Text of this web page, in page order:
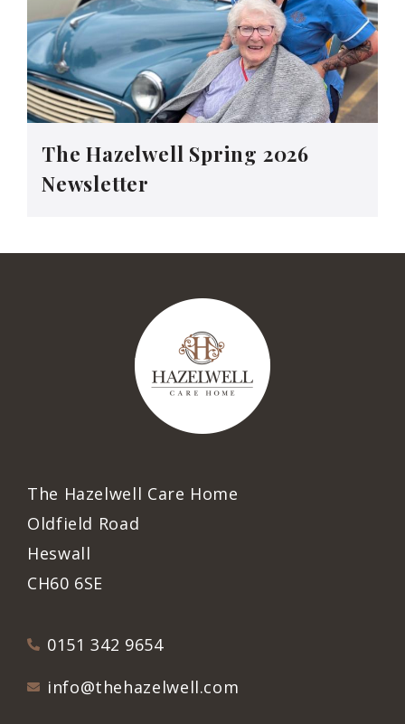
The Hazelwell Spring 2026
Newsletter
The Hazelwell Care Home
Oldfield Road
Heswall
CH60 6SE
0151 342 9654
info@thehazelwell.com